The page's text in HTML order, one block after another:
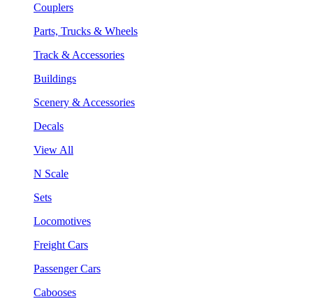
Couplers
Parts, Trucks & Wheels
Track & Accessories
Buildings
Scenery & Accessories
Decals
View All
N Scale
Sets
Locomotives
Freight Cars
Passenger Cars
Cabooses